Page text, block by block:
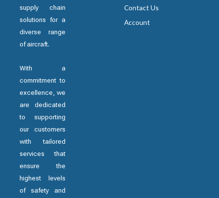
supply chain
solutions for a
diverse range
of aircraft.
With a
commitment to
excellence, we
are dedicated
to supporting
our customers
with tailored
services that
ensure the
highest levels
of safety and
Contact Us
Account